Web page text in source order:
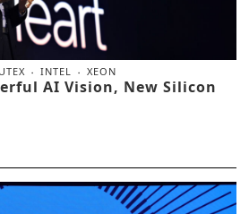
INTEL XEON
AI Vision, New Silicon